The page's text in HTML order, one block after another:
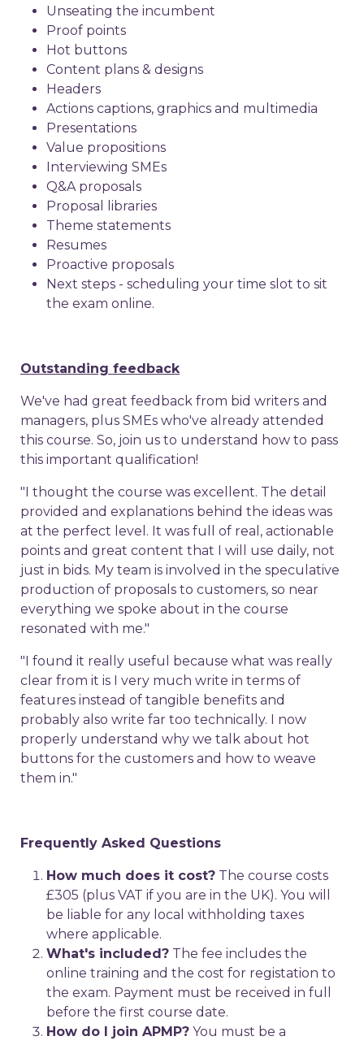
Unseating the incumbent
Proof points
Hot buttons
Content plans & designs
Headers
Actions captions, graphics and multimedia
Presentations
Value propositions
Interviewing SMEs
Q&A proposals
Proposal libraries
Theme statements
Resumes
Proactive proposals
Next steps - scheduling your time slot to sit
the exam online.
Outstanding feedback
We've had great feedback from bid writers and
managers, plus SMEs who've already attended
this course. So, join us to understand how to pass
this important qualification!
"I thought the course was excellent. The detail
provided and explanations behind the ideas was
at the perfect level. It was full of real, actionable
points and great content that I will use daily, not
just in bids. My team is involved in the speculative
production of proposals to customers, so near
everything we spoke about in the course
resonated with me."
"I found it really useful because what was really
clear from it is I very much write in terms of
features instead of tangible benefits and
probably also write far too technically. I now
properly understand why we talk about hot
buttons for the customers and how to weave
them in."
Frequently Asked Questions
How much does it cost? The course costs
£305 (plus VAT if you are in the UK). You will
be liable for any local withholding taxes
where applicable.
What's included? The fee includes the
online training and the cost for registation to
the exam. Payment must be received in full
before the first course date.
How do I join APMP? You must be a